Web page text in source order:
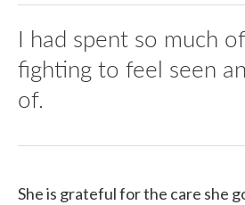
I had spent so much
fighting to feel seen
of.
She is grateful for the care she